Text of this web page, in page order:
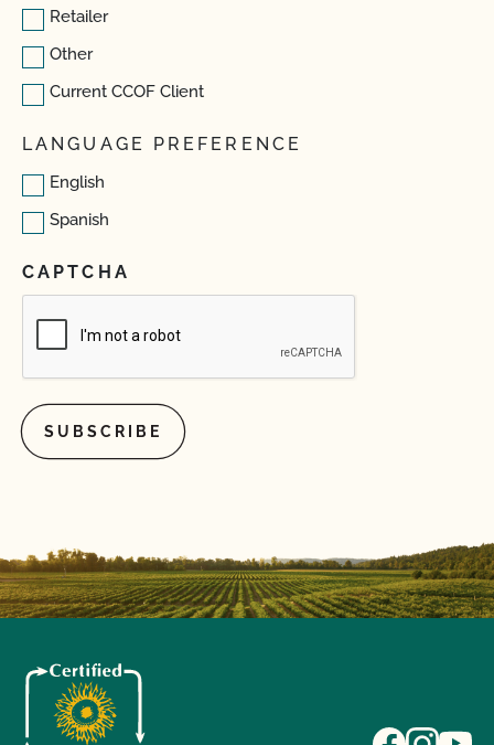
Retailer
Other
Current CCOF Client
LANGUAGE PREFERENCE
English
Spanish
CAPTCHA